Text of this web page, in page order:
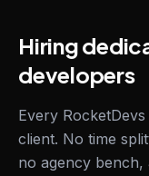
Hiring
developers
Every
client. No time
no agency bench,